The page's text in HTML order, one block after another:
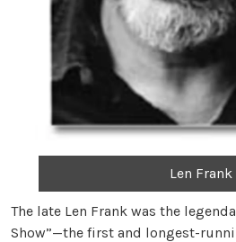
Len Frank
The late Len Frank was the
Show”—the first and longest-